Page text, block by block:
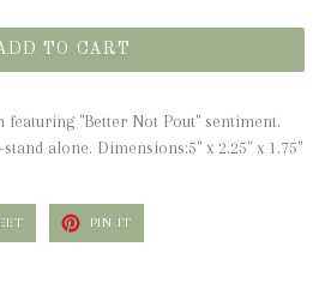
TO CART
featuring "Better Not Pout" sentiment.
alone. Dimensions:5" x 2.25" x 1.75"
TWEET
TWITTER
PIN IT
PINTEREST